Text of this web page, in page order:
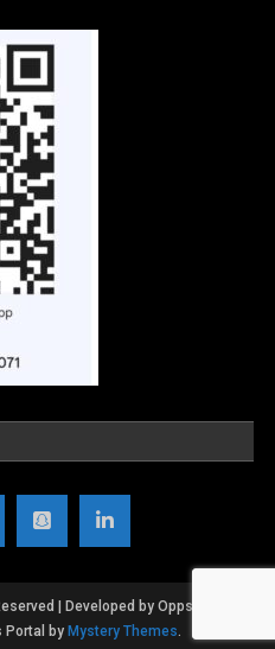
| Developed by OppsWeb
Portal by Mystery Themes.